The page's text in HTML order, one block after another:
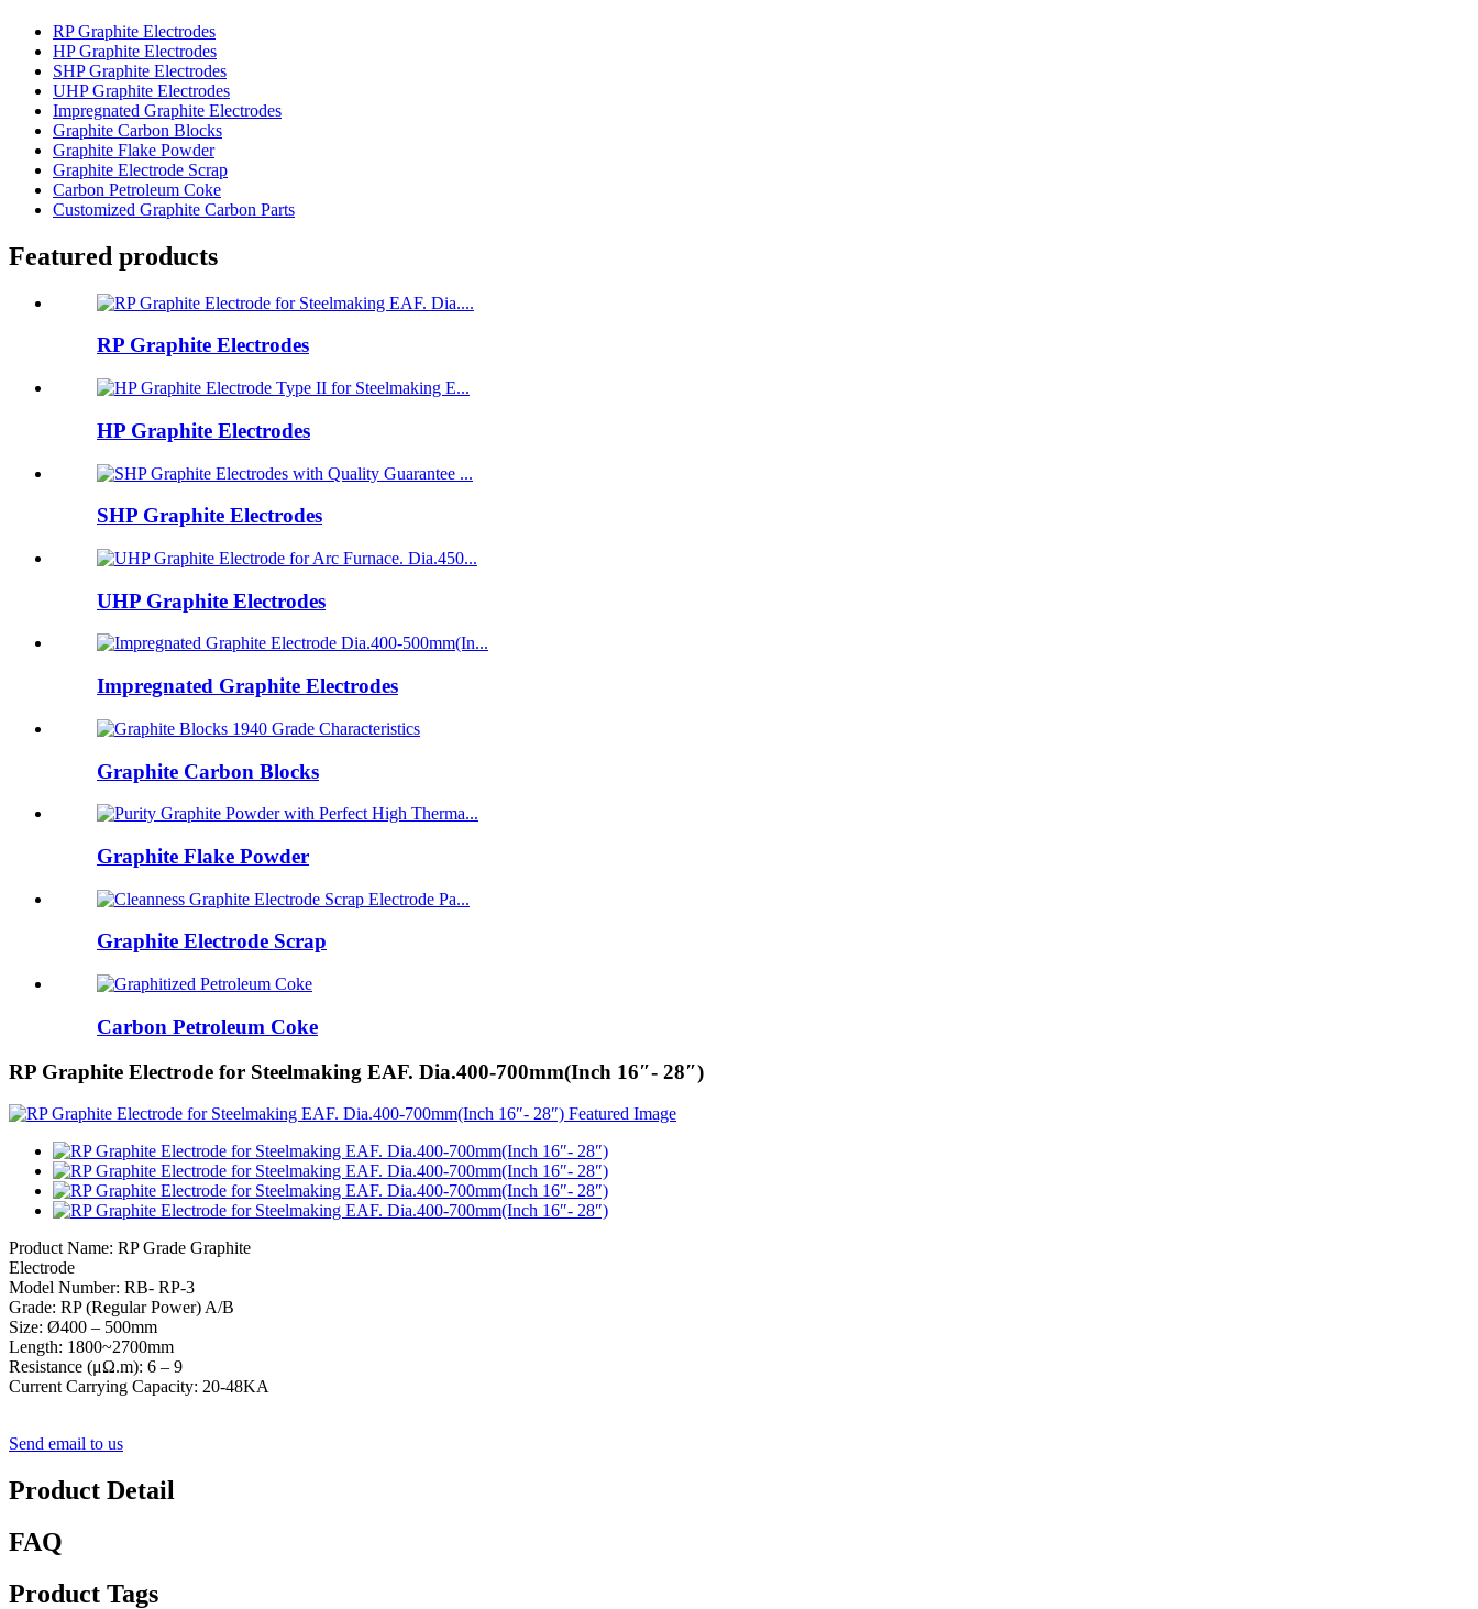
RP Graphite Electrodes
HP Graphite Electrodes
SHP Graphite Electrodes
UHP Graphite Electrodes
Impregnated Graphite Electrodes
Graphite Carbon Blocks
Graphite Flake Powder
Graphite Electrode Scrap
Carbon Petroleum Coke
Customized Graphite Carbon Parts
Featured products
RP Graphite Electrodes
HP Graphite Electrodes
SHP Graphite Electrodes
UHP Graphite Electrodes
Impregnated Graphite Electrodes
Graphite Carbon Blocks
Graphite Flake Powder
Graphite Electrode Scrap
Carbon Petroleum Coke
RP Graphite Electrode for Steelmaking EAF. Dia.400-700mm(Inch 16″- 28″)
Product Name: RP Grade Graphite
Electrode
Model Number: RB- RP-3
Grade: RP (Regular Power) A/B
Size: Ø400 – 500mm
Length: 1800~2700mm
Resistance (μΩ.m): 6 – 9
Current Carrying Capacity: 20-48KA
Send email to us
Product Detail
FAQ
Product Tags